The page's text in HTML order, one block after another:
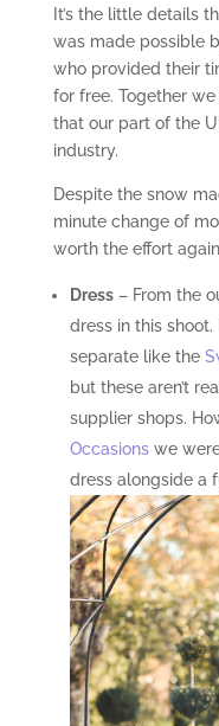
It’s the little details
was made possible
who provided their
for free. Together
that our part of the
industry.
Despite the snow
minute change of
worth the effort
Dress– From the
dress in this
separate like the
but these aren’t
supplier shops.
Occasionswe
dress alongside a